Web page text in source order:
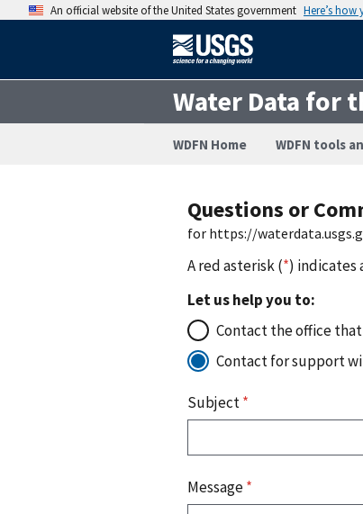
An official website of the United States government Here’s
Water Data for
WDFN Home WDFN tools
Questions or
for https://
A red asterisk (*) indicates
Let us help you to:
Contact the office
Contact for support
Subject*
Message*